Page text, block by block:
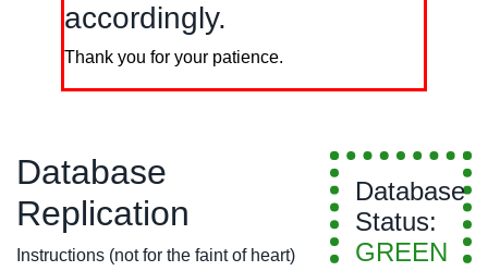
accordingly.
Thank you for your patience.
Database
Status:
GREEN
Database
Replication
Instructions (not for the faint of heart)